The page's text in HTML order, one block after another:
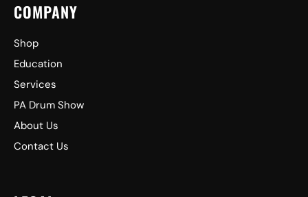
COMPANY
Shop
Education
Services
PA Drum Show
About Us
Contact Us